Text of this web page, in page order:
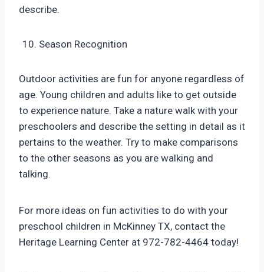
describe.
Season Recognition
Outdoor activities are fun for anyone regardless of
age. Young children and adults like to get outside
to experience nature. Take a nature walk with your
preschoolers and describe the setting in detail as it
pertains to the weather. Try to make comparisons
to the other seasons as you are walking and
talking.
For more ideas on fun activities to do with your
preschool children in McKinney TX, contact the
Heritage Learning Center at 972-782-4464 today!